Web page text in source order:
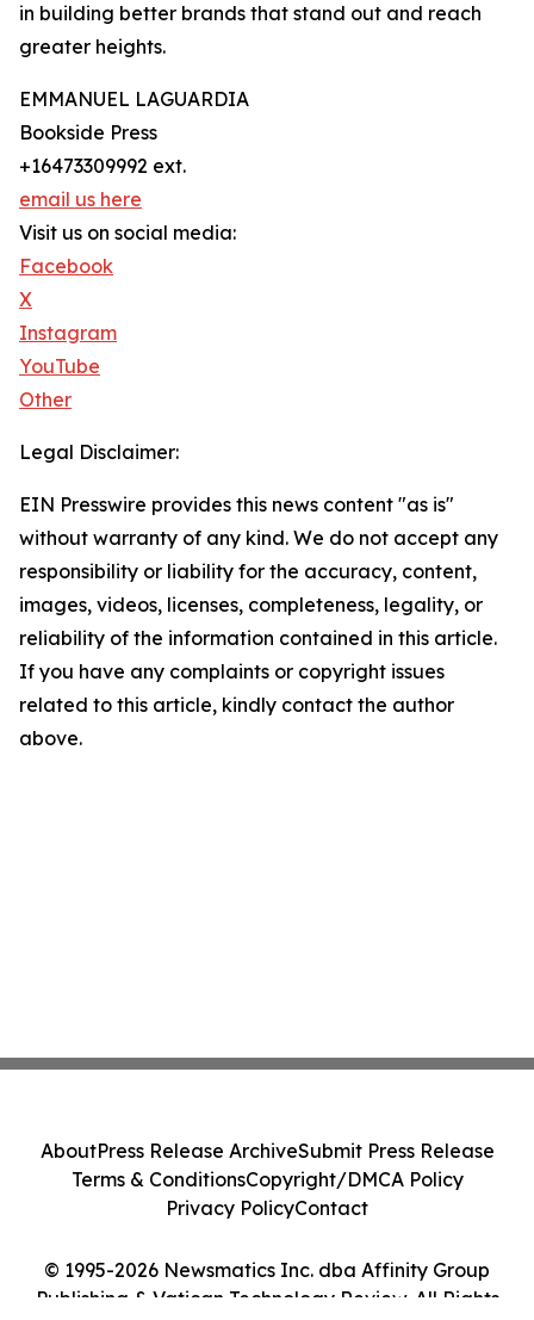
in building better brands that stand out and reach
greater heights.
EMMANUEL LAGUARDIA
Bookside Press
+16473309992 ext.
email us here
Visit us on social media:
Facebook
X
Instagram
YouTube
Other
Legal Disclaimer:
EIN Presswire provides this news content "as is"
without warranty of any kind. We do not accept any
responsibility or liability for the accuracy, content,
images, videos, licenses, completeness, legality, or
reliability of the information contained in this article.
If you have any complaints or copyright issues
related to this article, kindly contact the author
above.
© 1995-2026 Newsmatics Inc. dba Affinity Group
Publishing & Vatican Technology Review. All Rights
AboutPress Release ArchiveSubmit Press Release
Terms & ConditionsCopyright/DMCA Policy
Privacy PolicyContact